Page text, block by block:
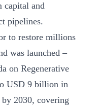
capital and
pipelines.
to restore millions
was launched –
on Regenerative
USD 9 billion in
2030, covering